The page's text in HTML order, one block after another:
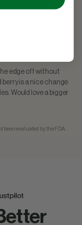
exposure.
edge off without
berry is a nice change
Would love a bigger
evaluated by the FDA.